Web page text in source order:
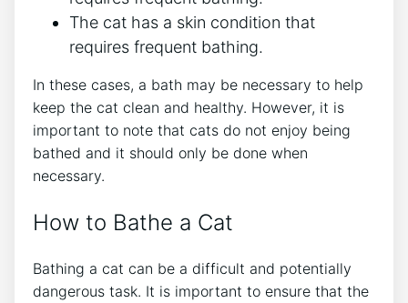
The cat has a skin condition that
requires frequent bathing.
In these cases, a bath may be necessary to help
keep the cat clean and healthy. However, it is
important to note that cats do not enjoy being
bathed and it should only be done when
necessary.
How to Bathe a Cat
Bathing a cat can be a difficult and potentially
dangerous task. It is important to ensure that the